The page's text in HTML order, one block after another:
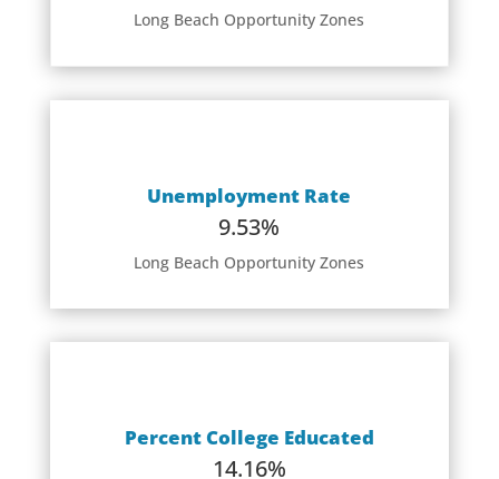
Long Beach Opportunity Zones
Unemployment Rate
9.53%
Long Beach Opportunity Zones
Percent College Educated
14.16%